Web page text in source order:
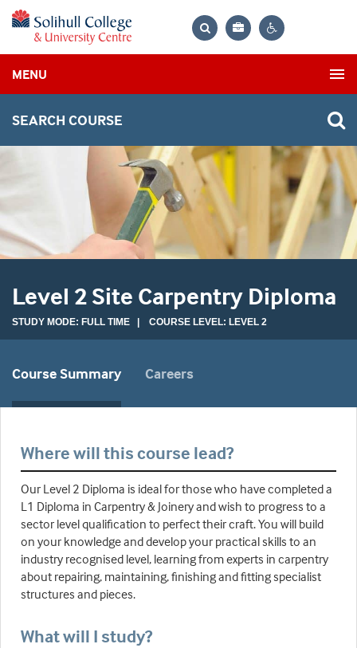
Bag
MENU
SEARCH COURSE
Level 2 Site Carpentry Diploma
STUDY MODE: FULL TIME | COURSE LEVEL: LEVEL 2
Course Summary Careers
Where will this course lead?
Our Level 2 Diploma is ideal for those who have completed a
L1 Diploma in Carpentry & Joinery and wish to progress to a
sector level qualification to perfect their craft. You will build
on your knowledge and develop your practical skills to an
industry recognised level, learning from experts in carpentry
about repairing, maintaining, finishing and fitting specialist
structures and pieces.
What will I study?